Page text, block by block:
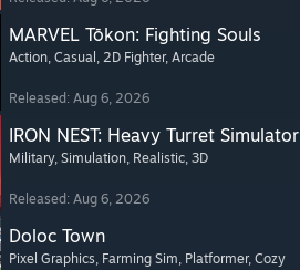
MARVEL Tōkon: Fighting Souls
Action, Casual , 2D Fighter, Arcade
Released: Aug 6, 2026
IRON NEST: Heavy Turret Simulator
Military, Simulation, Realistic, 3D
Released: Aug 6, 2026
Doloc Town
Pixel Graphics, Farming Sim, Platformer, Cozy